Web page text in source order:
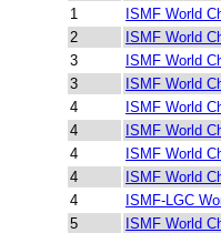
1
ISMF World
2
ISMF World
3
ISMF World
3
ISMF World
4
ISMF World
4
ISMF World
4
ISMF World
4
ISMF World
4
ISMF-LGC
5
ISMF World